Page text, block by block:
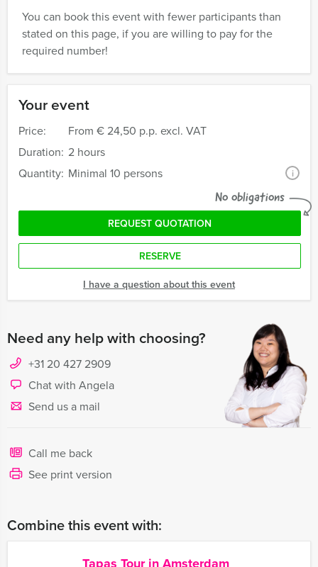
Your event
Price: From € 24,50 p.p. excl. VAT
Duration: 2 hours
Quantity: Minimal 10 persons i
No obligations
REQUEST QUOTATION
RESERVE
I have a question about this event
Need any help with choosing?
+31 20 427 2909
Chat with Angela
Send us a mail
Call me back
See print version
You can book this event with fewer participants than
stated on this page, if you are willing to pay for the
required number!
Combine this event with: